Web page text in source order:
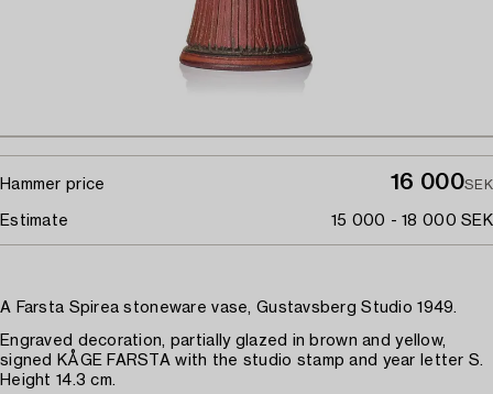
Hammer price 16 000SEK
Estimate 15 000 - 18 000 SEK
A Farsta Spirea stoneware vase, Gustavsberg Studio 1949.
Engraved decoration, partially glazed in brown and yellow,
signed KÅGE FARSTA with the studio stamp and year letter S.
Height 14.3 cm.